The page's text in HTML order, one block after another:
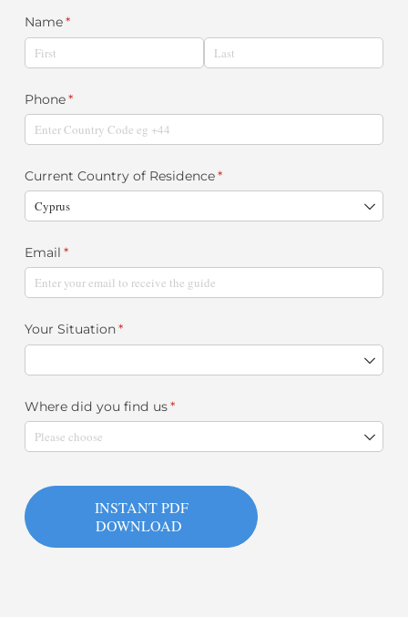
Name*
(required)
Phone*
(required)
Current Country of Residence*
(required)
Email *
(required)
Your Situation*
(required)
Where did you find us*
(required)
INSTANT PDF
DOWNLOAD